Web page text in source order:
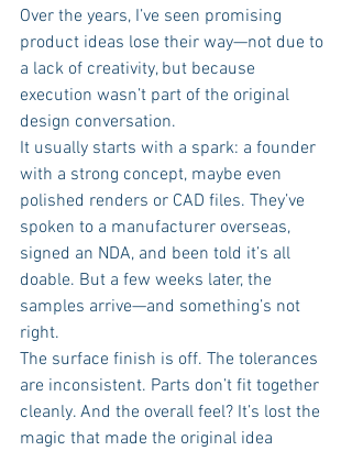
Over the years, I’ve seen promising
product ideas lose their way—not due to
a lack of creativity, but because
execution wasn’t part of the original
design conversation.
It usually starts with a spark: a founder
with a strong concept, maybe even
polished renders or CAD files. They’ve
spoken to a manufacturer overseas,
signed an NDA, and been told it’s all
doable. But a few weeks later, the
samples arrive—and something’s not
right.
The surface finish is off. The tolerances
are inconsistent. Parts don’t fit together
cleanly. And the overall feel? It’s lost the
magic that made the original idea